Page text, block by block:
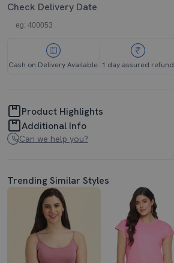
Check Delivery Date
Cash on Delivery Available 1 day assured refund
Product Highlights
Additional Info
Can we help you?
Trending Similar Styles